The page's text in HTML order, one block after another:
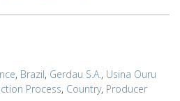
, Brazil, Gerdau S.A. , Usina Ouru
Process, Country, Producer